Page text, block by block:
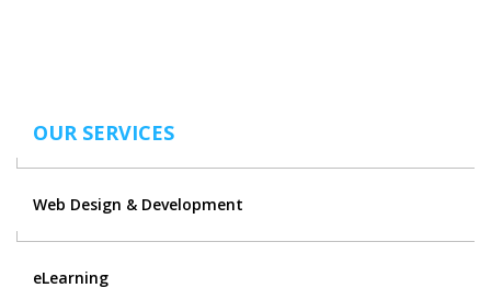
OUR SERVICES
Web Design & Development
eLearning